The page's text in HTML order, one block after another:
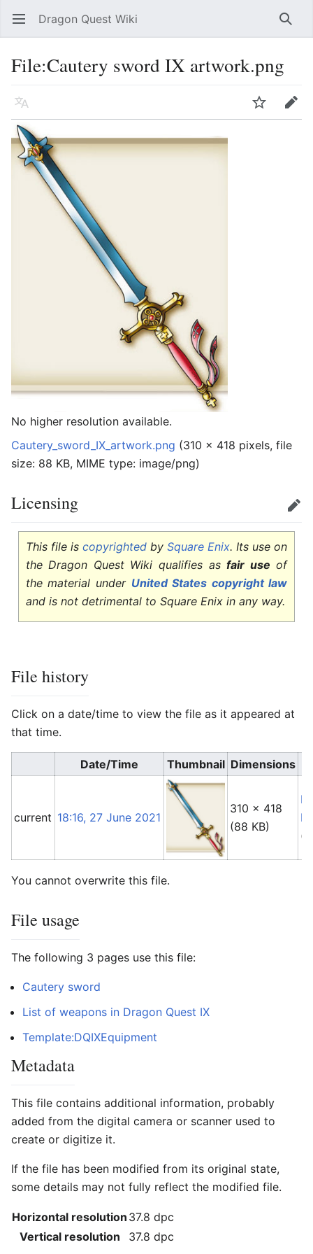
Open main menu Dragon Quest Wiki
File:Cautery sword IX artwork.png
Language Edit
No higher resolution available.
Cautery_sword_IX_artwork.png (310 × 418 pixels, file
size: 88 KB, MIME type: image/png)
Licensing Edit
This file is copyrightedbySquare Enix. Its use on
the Dragon Quest Wiki qualifies asfair use of
the material under United States copyright law
and is not detrimental to Square Enix in any way.
File history
Click on a date/time to view the file as it appeared at
that time.
Date/Time Thumbnail Dimensions
current 18:16, 27 June 2021
310 × 418
(88 KB)
(
You cannot overwrite this file.
File usage
The following 3 pages use this file:
Cautery sword
List of weapons in Dragon Quest IX
Template:DQIXEquipment
Metadata
This file contains additional information, probably
added from the digital camera or scanner used to
create or digitize it.
If the file has been modified from its original state,
some details may not fully reflect the modified file.
Horizontal resolution 37.8 dpc
Vertical resolution
37.8 dpc